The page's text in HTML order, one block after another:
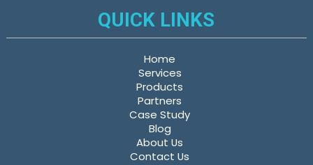
QUICK LINKS
Home
Services
Products
Partners
Case Study
Blog
About Us
Contact Us